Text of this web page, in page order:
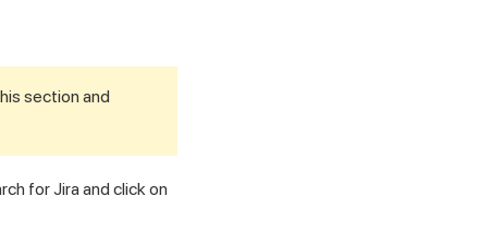
section and
for Jira and click on